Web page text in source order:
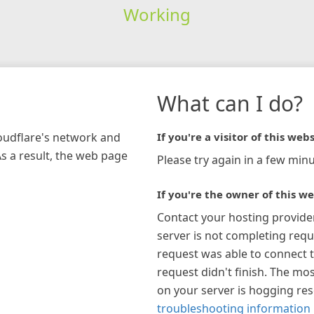
Working
network and
a result, the web page
What can I do?
If you're a visitor of this
Please try again in a few
If you're the owner of this
Contact your hosting
server is not completing
request was able to connect
request didn't finish. The
on your server is hogging
troubleshooting information